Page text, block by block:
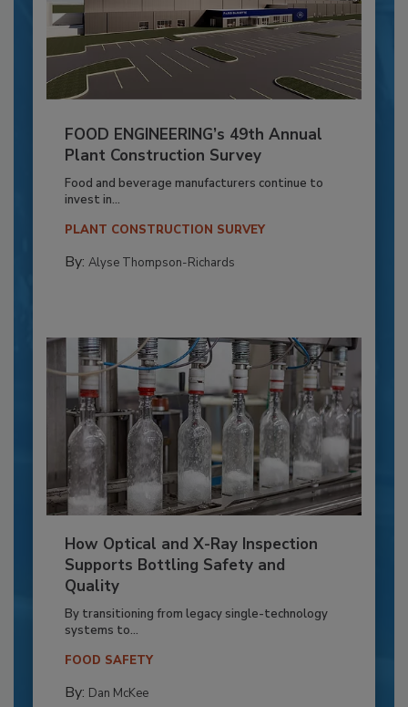
FOOD ENGINEERING’s 49th Annual
Plant Construction Survey
Food and beverage manufacturers continue to
invest in...
PLANT CONSTRUCTION SURVEY
By: Alyse Thompson-Richards
How Optical and X-Ray Inspection
Supports Bottling Safety and
Quality
By transitioning from legacy single-technology
systems to...
FOOD SAFETY
By: Dan McKee